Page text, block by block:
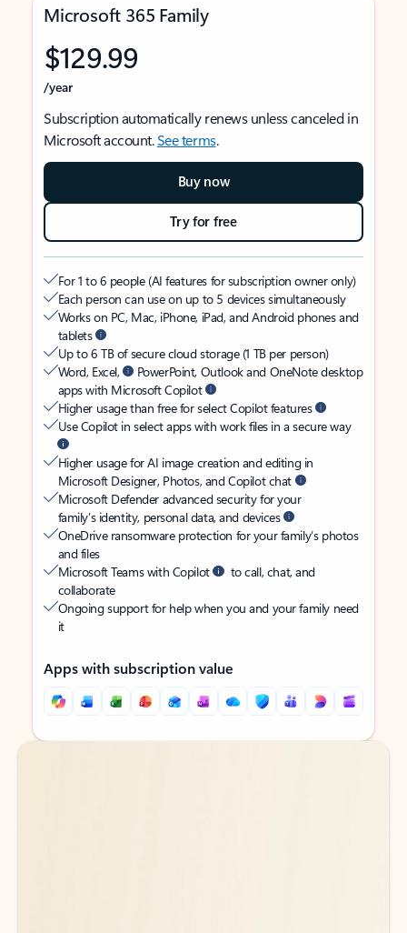
Microsoft 365 Family
$129.99
/year
Subscription automatically renews unless canceled in
Microsoft account.See terms.
Buy now
Try for free
For 1 to 6 people (AI features for subscription owner only)
Each person can use on up to 5 devices simultaneously
Works on PC, Mac, iPhone, iPad, and Android phones and
tablets
Up to 6 TB of secure cloud storage (1 TB per person)
Word, Excel,
PowerPoint, Outlook and OneNote desktop
apps with Microsoft Copilot
Higher usage than free for select Copilot features
Use Copilot in select apps with work files in a secure way
Higher usage for AI image creation and editing in
Microsoft Designer, Photos, and Copilot chat
Microsoft Defender advanced security for your
family’s identity, personal data, and devices
OneDrive ransomware protection for your family’s photos
and files
Microsoft Teams with Copilot
to call, chat, and
collaborate
Ongoing support for help when you and your family need
it
Apps with subscription value
Back to tabs
Back to tabs